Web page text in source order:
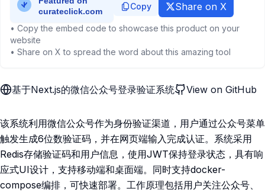
Copy Share on X
• Copy the embed code to showcase this product on your
website
• Share on X to spread the word about this amazing tool
基于Next.js的微信公众号登录验证系统 View on GitHub
该系统利用微信公众号作为身份验证渠道，用户通过公众号菜单
触发生成6位数验证码，并在网页端输入完成认证。系统采用
Redis存储验证码和用户信息，使用JWT保持登录状态，具有响
应式UI设计，支持移动端和桌面端。同时支持docker-
compose编排，可快速部署。工作原理包括用户关注公众号、